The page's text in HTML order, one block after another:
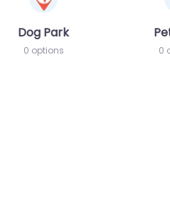
Dog Park
0 options 0